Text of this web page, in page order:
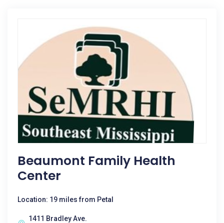
Beaumont Family Health
Center
Location: 19 miles from Petal
1411 Bradley Ave.